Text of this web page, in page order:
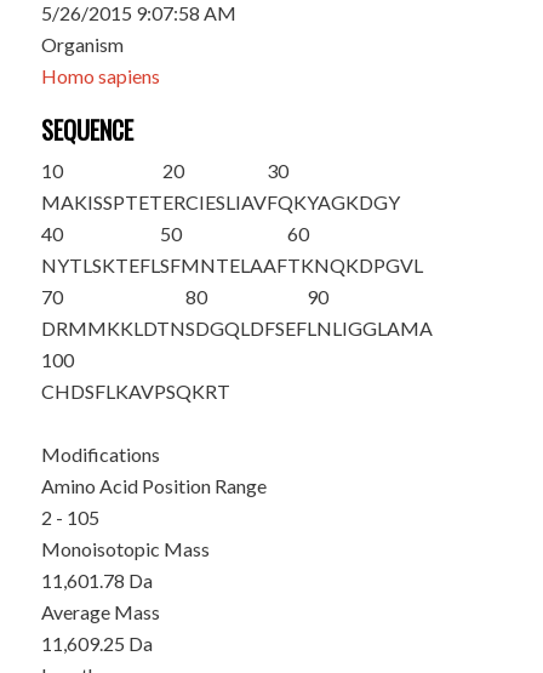
5/26/2015 9:07:58 AM
Organism
Homo sapiens
SEQUENCE
10
MAKISSPTET
20
ERCIESLIAV
30
FQKYAGKDGY
40
NYTLSKTEFL
50
SFMNTELAAF
60
TKNQKDPGVL
70
DRMMKKLDTN
80
SDGQLDFSEF
90
LNLIGGLAMA
100
CHDSFLKAVPSQKRT
Modifications
Amino Acid Position Range
2 - 105
Monoisotopic Mass
11,601.78 Da
Average Mass
11,609.25 Da